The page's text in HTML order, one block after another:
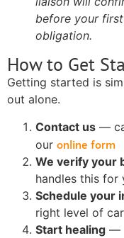
before your
obligation.
How to Get
Getting started is
out alone.
Contact us —
our online form
We verify your
handles this for
Schedule your
right level of
Start healing —